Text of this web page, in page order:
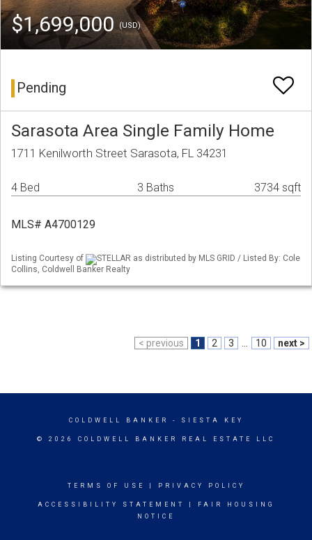
$1,699,000(USD)
Pending
Sarasota Area Single Family Home
1711 Kenilworth Street Sarasota, FL 34231
4 Bed 3 Baths 3734 sqft
MLS# A4700129
Listing Courtesy of
STELLAR as distributed by MLS GRID / Listed By: Cole
Collins, Coldwell Banker Realty
< previous 1 2 3 10 next >
COLDWELL BANKER - SIESTA KEY
© 2026 COLDWELL BANKER REAL ESTATE LLC
TERMS OF USE PRIVACY POLICY
ACCESSIBILITY STATEMENT
FAIR HOUSING
NOTICE